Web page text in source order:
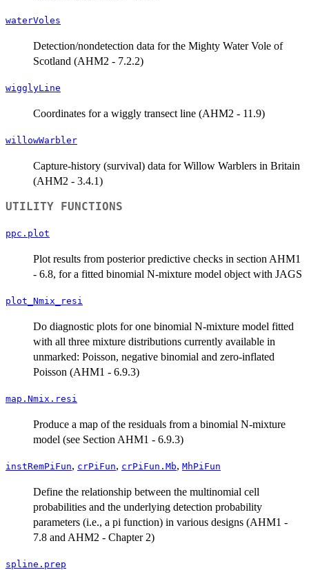
waterVoles
Detection/nondetection data for the Mighty Water Vole of
Scotland (AHM2 - 7.2.2)
wigglyLine
Coordinates for a wiggly transect line (AHM2 - 11.9)
willowWarbler
Capture-history (survival) data for Willow Warblers in Britain
(AHM2 - 3.4.1)
UTILITY FUNCTIONS
ppc.plot
Plot results from posterior predictive checks in section AHM1
- 6.8, for a fitted binomial N-mixture model object with JAGS
plot_Nmix_resi
Do diagnostic plots for one binomial N-mixture model fitted
with all three mixture distributions currently available in
unmarked: Poisson, negative binomial and zero-inflated
Poisson (AHM1 - 6.9.3)
map.Nmix.resi
Produce a map of the residuals from a binomial N-mixture
model (see Section AHM1 - 6.9.3)
instRemPiFun, crPiFun, crPiFun.Mb, MhPiFun
Define the relationship between the multinomial cell
probabilities and the underlying detection probability
parameters (i.e., a pi function) in various designs (AHM1 -
7.8 and AHM2 - Chapter 2)
spline.prep